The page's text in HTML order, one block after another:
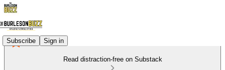
Subscribe Sign in
Read distraction-free on Substack